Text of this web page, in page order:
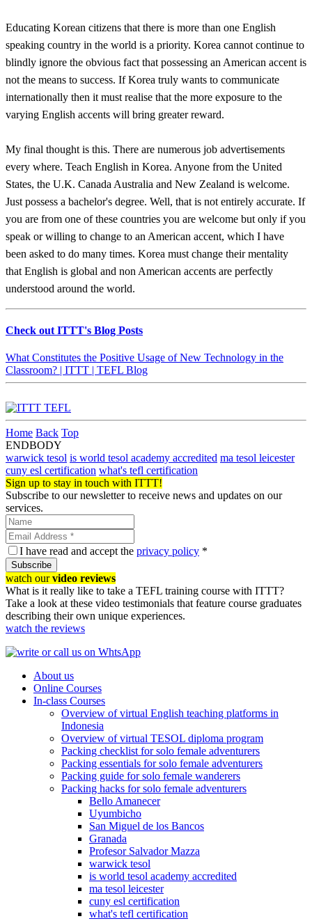
Educating Korean citizens that there is more than one English
speaking country in the world is a priority. Korea cannot continue to
blindly ignore the obvious fact that possessing an American accent is
not the means to success. If Korea truly wants to communicate
internationally then it must realise that the more exposure to the
varying English accents will bring greater reward.
My final thought is this. There are numerous job advertisements
every where. Teach English in Korea. Anyone from the United
States, the U.K. Canada Australia and New Zealand is welcome.
Just possess a bachelor's degree. Well, that is not entirely accurate. If
you are from one of these countries you are welcome but only if you
speak or willing to change to an American accent, which I have
been asked to do many times. Korea must change their mentality
that English is global and non American accents are perfectly
understood around the world.
Check out ITTT's Blog Posts
What Constitutes the Positive Usage of New Technology in the
Classroom? | ITTT | TEFL Blog
Home Back Top
ENDBODY
warwick tesol is world tesol academy accredited ma tesol leicester
cuny esl certification what's tefl certification
Sign up to stay in touch with ITTT!
Subscribe to our newsletter to receive news and updates on our
services.
I have read and accept the privacy policy *
Subscribe
watch ourvideo reviews
What is it really like to take a TEFL training course with ITTT?
Take a look at these video testimonials that feature course graduates
describing their own unique experiences.
watch the reviews
About us
Online Courses
In-class Courses
Overview of virtual English teaching platforms in
Indonesia
Overview of virtual TESOL diploma program
Packing checklist for solo female adventurers
Packing essentials for solo female adventurers
Packing guide for solo female wanderers
Packing hacks for solo female adventurers
Bello Amanecer
Uyumbicho
San Miguel de los Bancos
Granada
Profesor Salvador Mazza
warwick tesol
is world tesol academy accredited
ma tesol leicester
cuny esl certification
what's tefl certification